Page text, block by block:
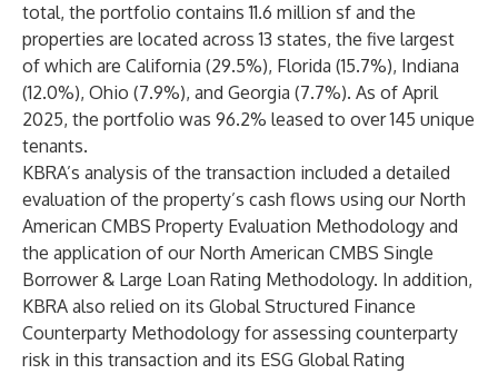
total, the portfolio contains 11.6 million sf and the
properties are located across 13 states, the five largest
of which are California (29.5%), Florida (15.7%), Indiana
(12.0%), Ohio (7.9%), and Georgia (7.7%). As of April
2025, the portfolio was 96.2% leased to over 145 unique
tenants.
KBRA’s analysis of the transaction included a detailed
evaluation of the property’s cash flows using our North
American CMBS Property Evaluation Methodology and
the application of our North American CMBS Single
Borrower & Large Loan Rating Methodology. In addition,
KBRA also relied on its Global Structured Finance
Counterparty Methodology for assessing counterparty
risk in this transaction and its ESG Global Rating